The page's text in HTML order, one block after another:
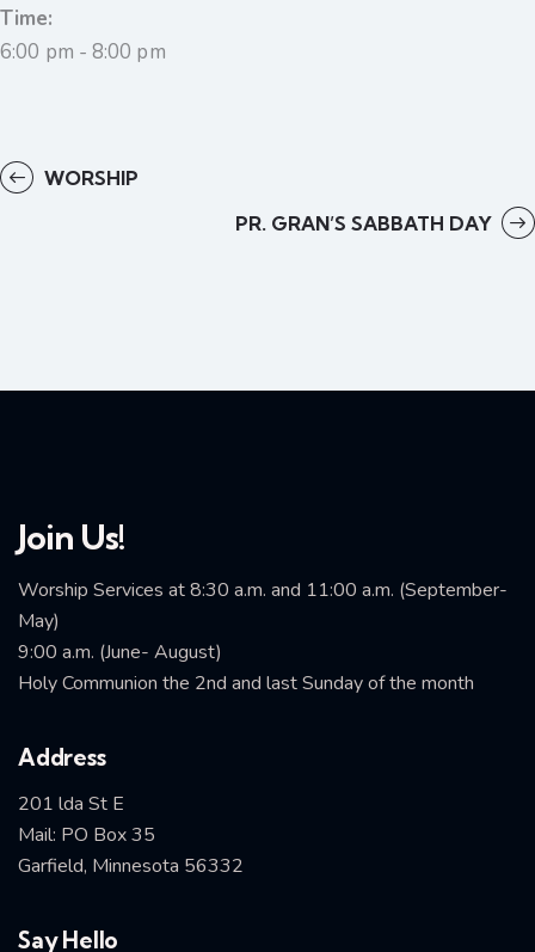
Time:
6:00 pm - 8:00 pm
WORSHIP
PR. GRAN’S SABBATH DAY
Join Us!
Worship Services at 8:30 a.m. and 11:00 a.m. (September-
May)
9:00 a.m. (June- August)
Holy Communion the 2nd and last Sunday of the month
Address
201 lda St E
Mail: PO Box 35
Garfield, Minnesota 56332
Say Hello